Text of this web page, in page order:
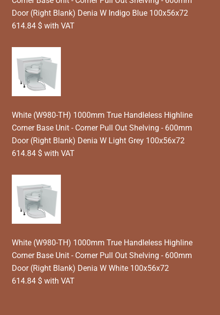
Door (Right Blank) Denia W Indigo Blue 100x56x72
614.84 $ with VAT
White (W980-TH) 1000mm True Handleless Highline
Corner Base Unit - Corner Pull Out Shelving - 600mm
Door (Right Blank) Denia W Light Grey 100x56x72
614.84 $ with VAT
White (W980-TH) 1000mm True Handleless Highline
Corner Base Unit - Corner Pull Out Shelving - 600mm
Door (Right Blank) Denia W White 100x56x72
614.84 $ with VAT